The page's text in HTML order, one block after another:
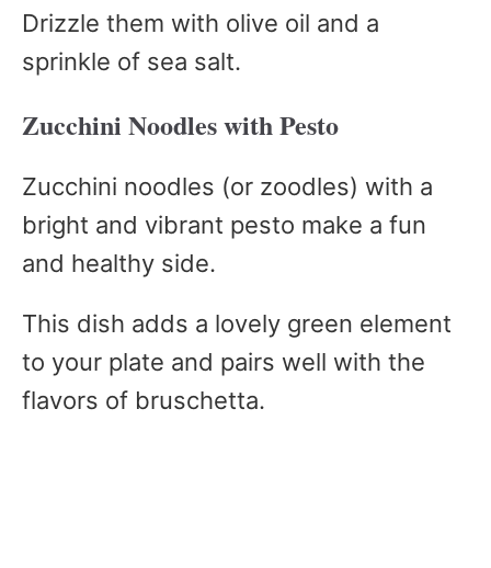
Drizzle them with olive oil and a
sprinkle of sea salt.
Zucchini Noodles with Pesto
Zucchini noodles (or zoodles) with a
bright and vibrant pesto make a fun
and healthy side.
This dish adds a lovely green element
to your plate and pairs well with the
flavors of bruschetta.